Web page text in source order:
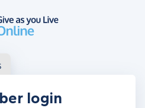
account
login